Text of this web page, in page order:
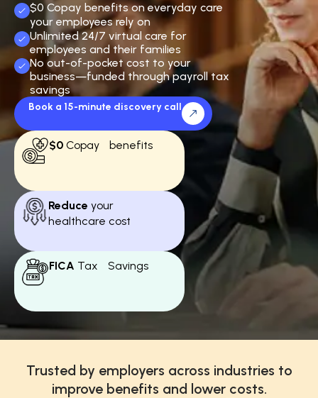
$0 Copay benefits on everyday care
your employees rely on
Unlimited 24/7 virtual care for
employees and their families
No out-of-pocket cost to your
business—funded through payroll tax
savings
Book a 15-minute discovery call
$0 Copay benefits
Reduce your
healthcare cost
FICA Tax Savings
Trusted by employers across industries to
improve benefits and lower costs.